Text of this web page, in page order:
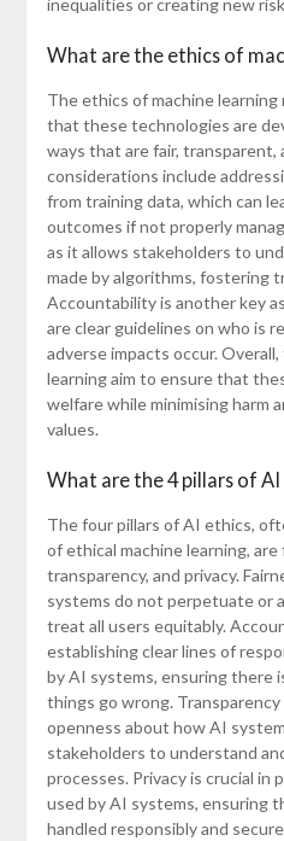
What are the ethics of
The ethics of machine
that these technologies are
ways that are fair, transparent,
considerations include
from training data, which can
outcomes if not properly
as it allows stakeholders to
made by algorithms, fostering
Accountability is another key
are clear guidelines on who is
adverse impacts occur.
learning aim to ensure that
welfare while minimising harm
values.
What are the 4 pillars of AI
The four pillars of AI ethics,
of ethical machine learning,
transparency, and privacy.
systems do not perpetuate or
treat all users equitably.
establishing clear lines of
by AI systems, ensuring there
things go wrong.
openness about how AI
stakeholders to understand
processes. Privacy is crucial in
used by AI systems, ensuring
handled responsibly and